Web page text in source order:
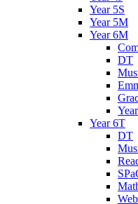
Year 5S
Year 5M
Year 6M
DT
Year 6T
DT